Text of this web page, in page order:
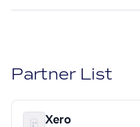
Partner List
Xero